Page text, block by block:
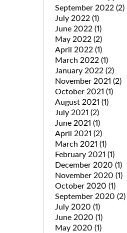
September 2022 (2)
July 2022 (1)
June 2022 (1)
May 2022 (2)
April 2022 (1)
March 2022 (1)
January 2022 (2)
November 2021 (2)
October 2021 (1)
August 2021 (1)
July 2021 (2)
June 2021 (1)
April 2021 (2)
March 2021 (1)
February 2021 (1)
December 2020 (1)
November 2020 (1)
October 2020 (1)
September 2020 (2)
July 2020 (1)
June 2020 (1)
May 2020 (1)